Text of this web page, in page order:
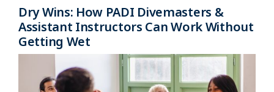
Dry Wins: How PADI Divemasters &
Assistant Instructors Can Work Without
Getting Wet